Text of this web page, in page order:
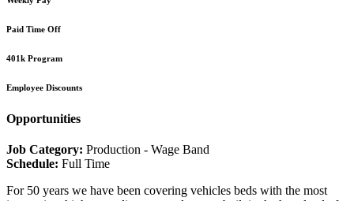
Paid Time Off
401k Program
Employee Discounts
Opportunities
Job Category: Production - Wage Band
Schedule: Full Time
For 50 years we have been covering vehicles beds with the most